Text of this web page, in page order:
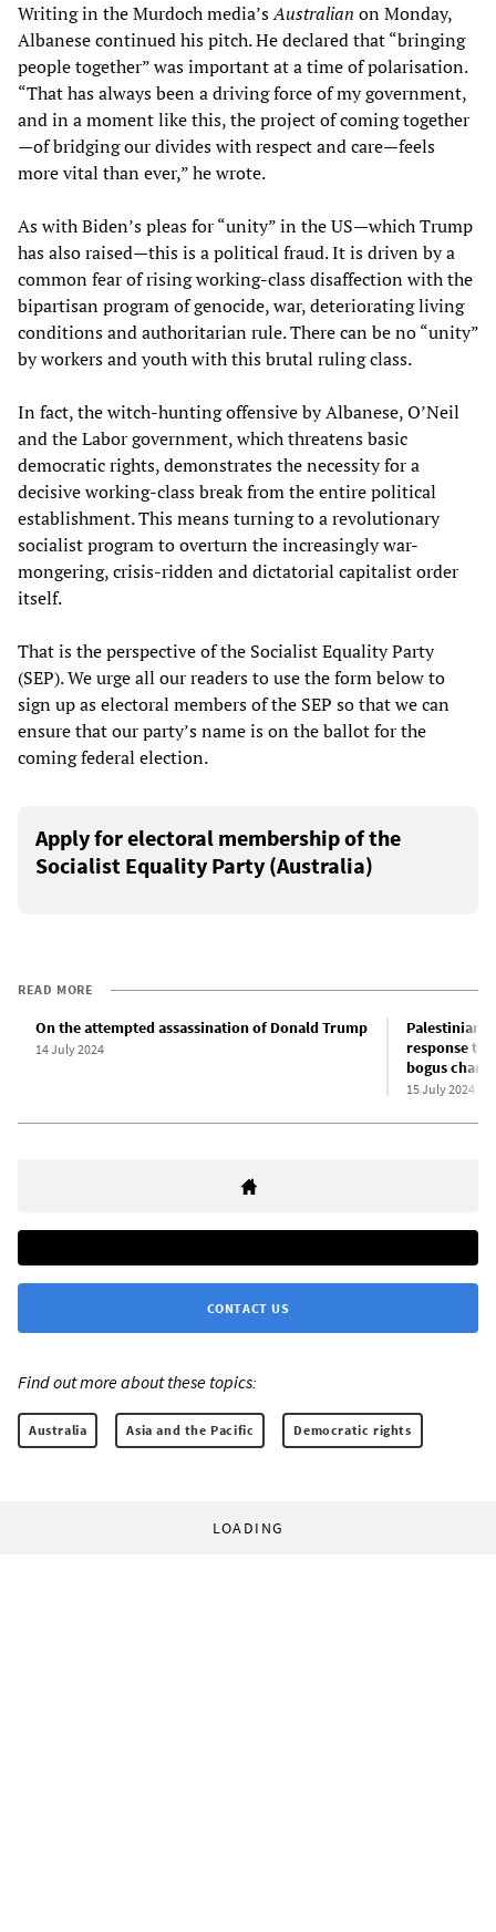
Writing in the Murdoch media’sAustralian on Monday,
Albanese continued his pitch. He declared that “bringing
people together” was important at a time of polarisation.
“That has always been a driving force of my government,
and in a moment like this, the project of coming together
—of bridging our divides with respect and care—feels
more vital than ever,” he wrote.
As with Biden’s pleas for “unity” in the US—which Trump
has also raised—this is a political fraud. It is driven by a
common fear of rising working-class disaffection with the
bipartisan program of genocide, war, deteriorating living
conditions and authoritarian rule. There can be no “unity”
by workers and youth with this brutal ruling class.
In fact, the witch-hunting offensive by Albanese, O’Neil
and the Labor government, which threatens basic
democratic rights, demonstrates the necessity for a
decisive working-class break from the entire political
establishment. This means turning to a revolutionary
socialist program to overturn the increasingly war-
mongering, crisis-ridden and dictatorial capitalist order
itself.
That is the perspective of the Socialist Equality Party
(SEP). We urge all our readers to use the form below to
sign up as electoral members of the SEP so that we can
ensure that our party’s name is on the ballot for the
coming federal election.
Apply for electoral membership of the
Socialist Equality Party (Australia)
READ MORE
On the attempted assassination of Donald Trump
14 July 2024
Palestinian-
response to
bogus
15 July 2024
CONTACT US
Find out more about these topics:
Australia Asia and the Pacific Democratic rights
LOADING